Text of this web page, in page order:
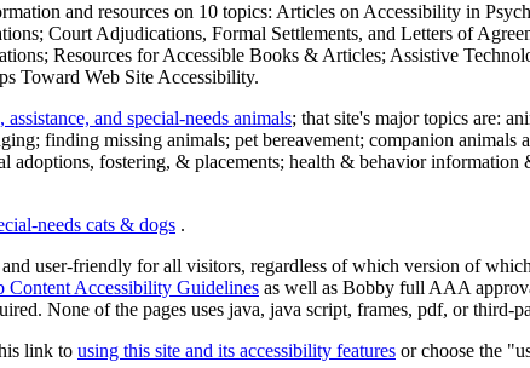
and resources on 10 topics: Articles on Accessibility in
Court Adjudications, Formal Settlements, and Letters of
Resources for Accessible Books & Articles; Assistive
Toward Web Site Accessibility.
and special-needs animals; that site's major topics are:
finding missing animals; pet bereavement; companion
fostering, & placements; health & behavior information
needs cats & dogs .
user-friendly for all visitors, regardless of which version of
Content Accessibility Guidelines as well as Bobby full AAA
None of the pages uses java, java script, frames, pdf, or third-
link to using this site and its accessibility features or choose the